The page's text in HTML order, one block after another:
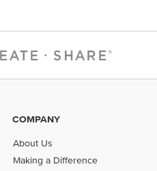
COMPANY
About Us
Making a Difference